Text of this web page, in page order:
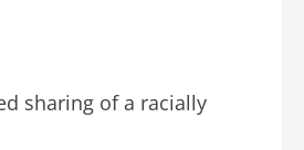
sharing of a racially